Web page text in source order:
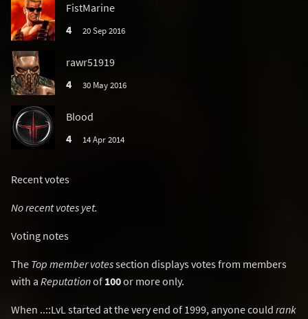
FistMarine
4
20 Sep 2016
rawr51919
4
30 May 2016
Blood
4
14 Apr 2014
Recent votes
No recent votes yet.
Voting notes
The Top member votessection displays votes from members
with a Reputationof 100or more only.
When ..::LvL started at the very end of 1999, anyone could rank